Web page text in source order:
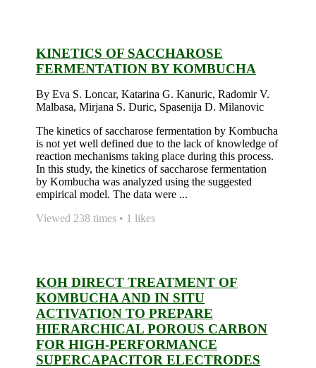
KINETICS OF SACCHAROSE
FERMENTATION BY KOMBUCHA
By Eva S. Loncar, Katarina G. Kanuric, Radomir V.
Malbasa, Mirjana S. Duric, Spasenija D. Milanovic
The kinetics of saccharose fermentation by Kombucha
is not yet well defined due to the lack of knowledge of
reaction mechanisms taking place during this process.
In this study, the kinetics of saccharose fermentation
by Kombucha was analyzed using the suggested
empirical model. The data were ...
Viewed 238 times • 1 likes
KOH DIRECT TREATMENT OF
KOMBUCHA AND IN SITU
ACTIVATION TO PREPARE
HIERARCHICAL POROUS CARBON
FOR HIGH-PERFORMANCE
SUPERCAPACITOR ELECTRODES